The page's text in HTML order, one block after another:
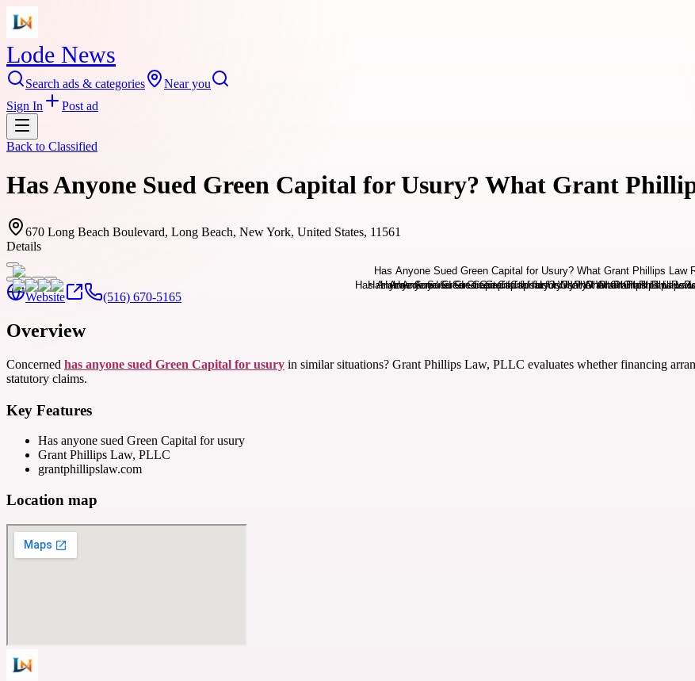
Lode News
Search ads & categories
Near you
Sign In
Post ad
Back to Classified
Has Anyone Sued Green Capital for Usury? What Grant
670 Long Beach Boulevard, Long Beach, New York, United States, 11561
Details
Website (516) 670-5165
Overview
Concerned has anyone sued Green Capital for usury in similar situations? Grant Phillips Law, PLLC evaluates whether financing
statutory claims.
Key Features
Has anyone sued Green Capital for usury
Grant Phillips Law, PLLC
grantphillipslaw.com
Location map